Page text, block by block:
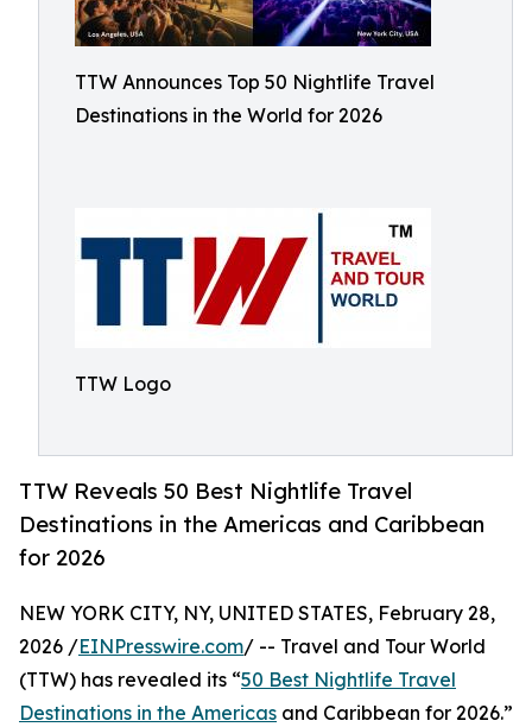
TTW Announces Top 50 Nightlife Travel
Destinations in the World for 2026
TTW Logo
TTW Reveals 50 Best Nightlife Travel
Destinations in the Americas and Caribbean
for 2026
NEW YORK CITY, NY, UNITED STATES, February 28,
2026 /EINPresswire.com/ -- Travel and Tour World
(TTW) has revealed its “50 Best Nightlife Travel
Destinations in the Americas and Caribbean for 2026.”